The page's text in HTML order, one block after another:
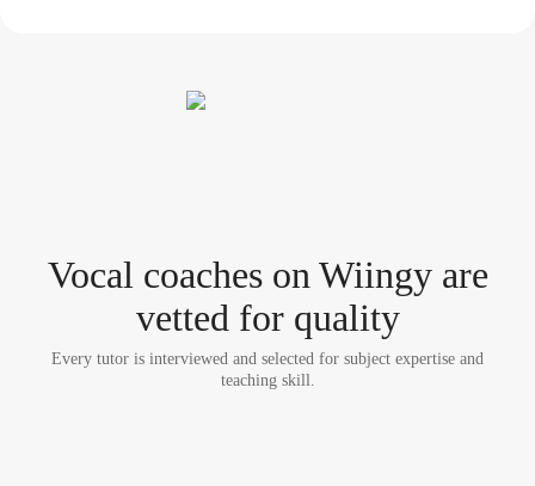
Vocal coacheson Wiingy are
vetted for quality
Every tutor is interviewed and selected for subject expertise and
teaching skill.